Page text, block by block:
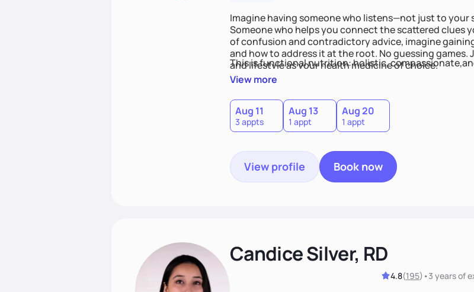
Imagine having someone who listens—not just to
Someone who helps you connect the scattered clues
of confusion and contradictory advice, imagine
and how to address it at the root. No guessing
and lifestyle as your health medicine of choice.
This is functional nutrition: holistic,
View more
Aug 11
3 appts
Aug 13
1 appt
Aug 20
1 appt
View profile Book now
Candice Silver, RD
4.8(195) •3 yearsof